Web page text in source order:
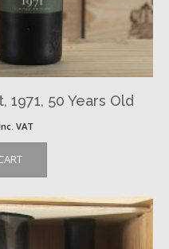
1971, 50 Years Old
VAT